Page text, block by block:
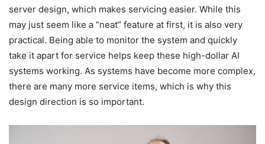
server design, which makes servicing easier. While this
may just seem like a “neat” feature at first, it is also very
practical. Being able to monitor the system and quickly
take it apart for service helps keep these high-dollar AI
systems working. As systems have become more complex,
there are many more service items, which is why this
design direction is so important.